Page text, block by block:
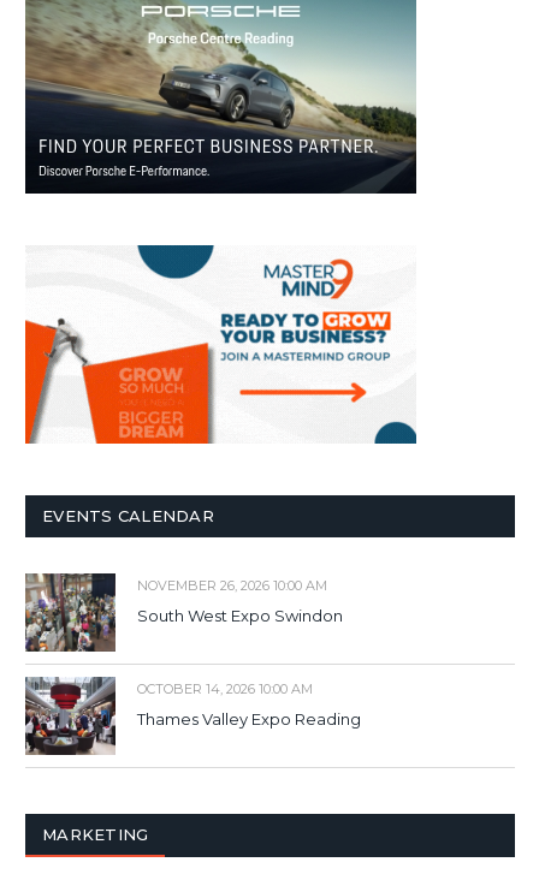
EVENTS CALENDAR
NOVEMBER 26, 2026 10:00 AM
South West Expo Swindon
OCTOBER 14, 2026 10:00 AM
Thames Valley Expo Reading
MARKETING